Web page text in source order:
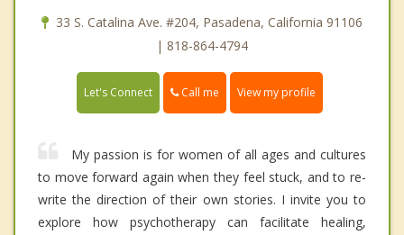
33 S. Catalina Ave. #204, Pasadena, California 91106
| 818-864-4794
Let's Connect Call me View my profile
My passion is for women of all ages and cultures
to move forward again when they feel stuck, and to re-
write the direction of their own stories. I invite you to
explore how psychotherapy can facilitate healing,